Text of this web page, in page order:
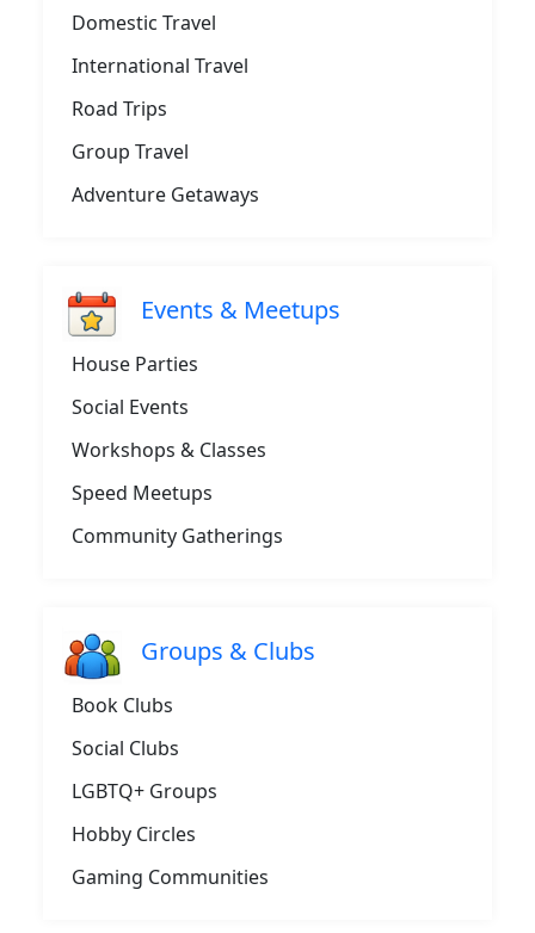
Domestic Travel
International Travel
Road Trips
Group Travel
Adventure Getaways
Events & Meetups
House Parties
Social Events
Workshops & Classes
Speed Meetups
Community Gatherings
Groups & Clubs
Book Clubs
Social Clubs
LGBTQ+ Groups
Hobby Circles
Gaming Communities